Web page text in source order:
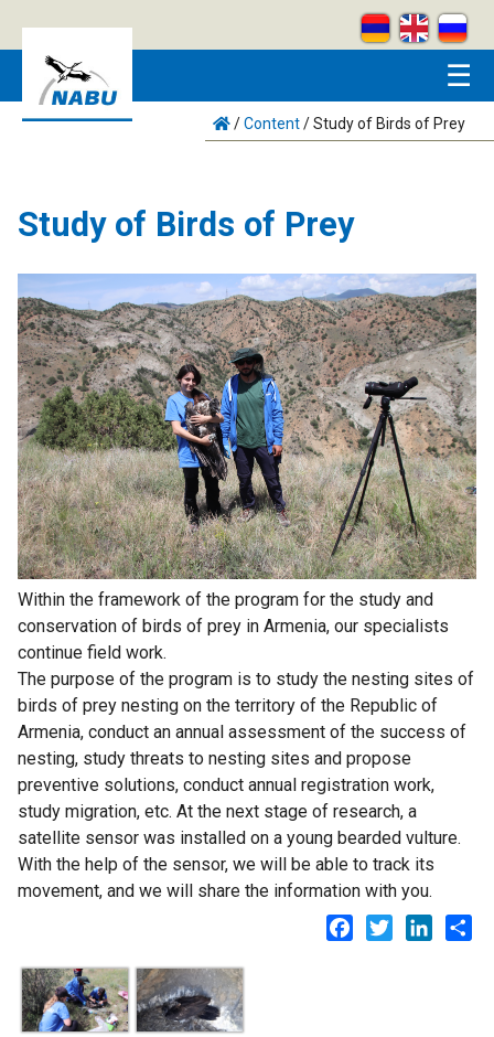
☰
/Content/Study of Birds of Prey
Study of Birds of Prey
Within the framework of the program for the study and
conservation of birds of prey in Armenia, our specialists
continue field work.
The purpose of the program is to study the nesting sites of
birds of prey nesting on the territory of the Republic of
Armenia, conduct an annual assessment of the success of
nesting, study threats to nesting sites and propose
preventive solutions, conduct annual registration work,
study migration, etc. At the next stage of research, a
satellite sensor was installed on a young bearded vulture.
With the help of the sensor, we will be able to track its
movement, and we will share the information with you.
Facebook
Twitter